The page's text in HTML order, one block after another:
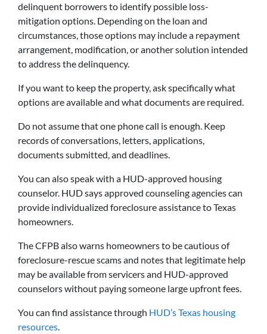
delinquent borrowers to identify possible loss-
mitigation options. Depending on the loan and
circumstances, those options may include a repayment
arrangement, modification, or another solution intended
to address the delinquency.
If you want to keep the property, ask specifically what
options are available and what documents are required.
Do not assume that one phone call is enough. Keep
records of conversations, letters, applications,
documents submitted, and deadlines.
You can also speak with a HUD-approved housing
counselor. HUD says approved counseling agencies can
provide individualized foreclosure assistance to Texas
homeowners.
The CFPB also warns homeowners to be cautious of
foreclosure-rescue scams and notes that legitimate help
may be available from servicers and HUD-approved
counselors without paying someone large upfront fees.
You can find assistance through HUD’s Texas housing
resources.